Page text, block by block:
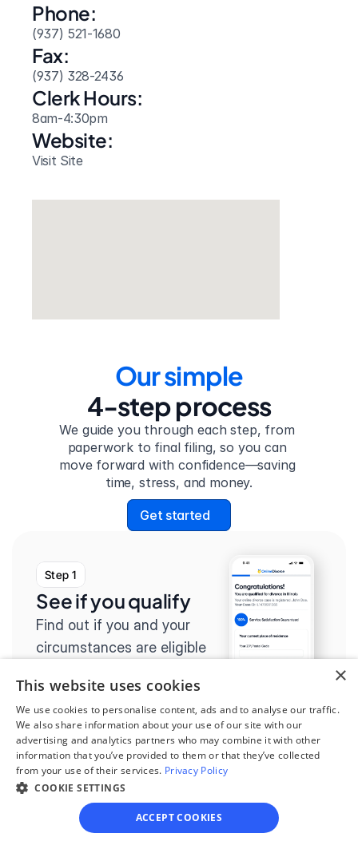
Phone:
(937) 521-1680
Fax:
(937) 328-2436
Clerk Hours:
8am-4:30pm
Website:
Visit Site
Our simple
4-step process
We guide you through each step, from
paperwork to final filing, so you can
move forward with confidence—saving
time, stress, and money.
Get started
Step 1
See if you qualify
Find out if you and your
circumstances are eligible
process.
Step 2
Complete the
questionnaire
×
This website uses cookies
We use cookies to personalise content, ads and to analyse our traffic.
We also share information about your use of our site with our
advertising and analytics partners who may combine it with other
information that you’ve provided to them or that they’ve collected
from your use of their services. Privacy Policy
COOKIE SETTINGS
ACCEPT COOKIES